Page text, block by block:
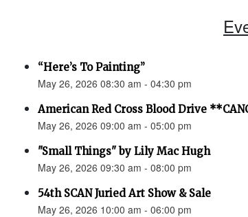
“Here’s To Painting”
May 26, 2026 08:30 am - 04:30 pm
American Red Cross Blood Drive
May 26, 2026 09:00 am - 05:00 pm
"Small Things" by Lily Mac Hugh
May 26, 2026 09:30 am - 08:00 pm
54th SCAN Juried Art Show & Sale
May 26, 2026 10:00 am - 06:00 pm